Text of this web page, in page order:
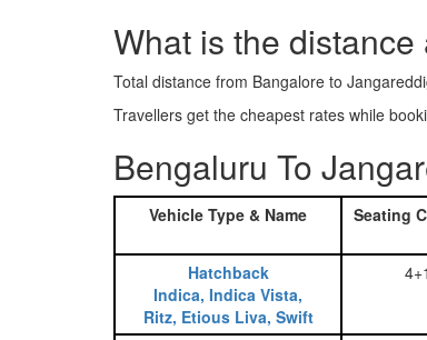
What is the
Total distance from Bangalore to
Travellers get the cheapest rates while
Bengaluru To
Vehicle Type & Name Seating
Hatchback
Indica, Indica Vista,
Ritz, Etious Liva, Swift
4+1